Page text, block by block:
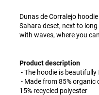
Dunas de Corralejo
Sahara deset, next to
with waves, where you
Product description
- The hoodie is beautifully
- Made from 85%
15% recycled polyester